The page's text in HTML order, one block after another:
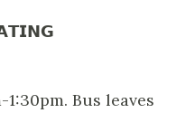
Bus leaves